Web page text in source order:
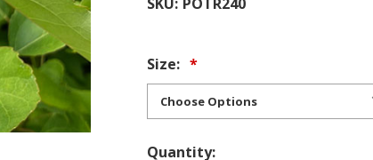
Size:
Quantity: